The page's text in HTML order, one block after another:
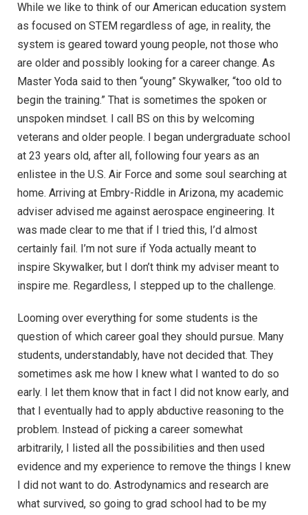
While we like to think of our American education system
as focused on STEM regardless of age, in reality, the
system is geared toward young people, not those who
are older and possibly looking for a career change. As
Master Yoda said to then “young” Skywalker, “too old to
begin the training.” That is sometimes the spoken or
unspoken mindset. I call BS on this by welcoming
veterans and older people. I began undergraduate school
at 23 years old, after all, following four years as an
enlistee in the U.S. Air Force and some soul searching at
home. Arriving at Embry-Riddle in Arizona, my academic
adviser advised me against aerospace engineering. It
was made clear to me that if I tried this, I’d almost
certainly fail. I’m not sure if Yoda actually meant to
inspire Skywalker, but I don’t think my adviser meant to
inspire me. Regardless, I stepped up to the challenge.
Looming over everything for some students is the
question of which career goal they should pursue. Many
students, understandably, have not decided that. They
sometimes ask me how I knew what I wanted to do so
early. I let them know that in fact I did not know early, and
that I eventually had to apply abductive reasoning to the
problem. Instead of picking a career somewhat
arbitrarily, I listed all the possibilities and then used
evidence and my experience to remove the things I knew
I did not want to do. Astrodynamics and research are
what survived, so going to grad school had to be my